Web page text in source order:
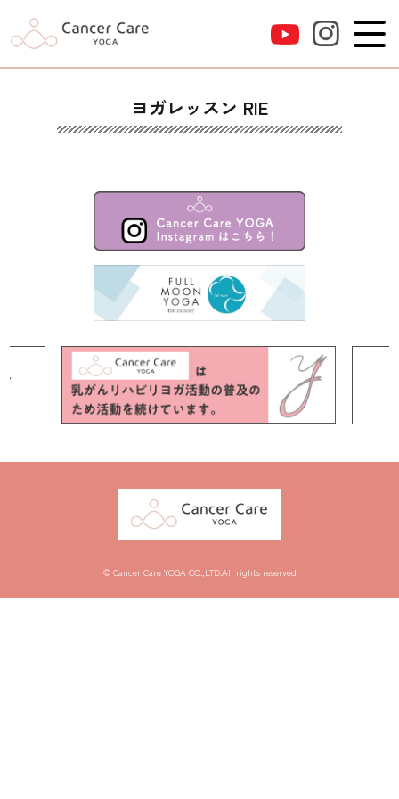
ヨガレッスン RIE
© Cancer Care YOGA CO.,LTD.All rights reserved